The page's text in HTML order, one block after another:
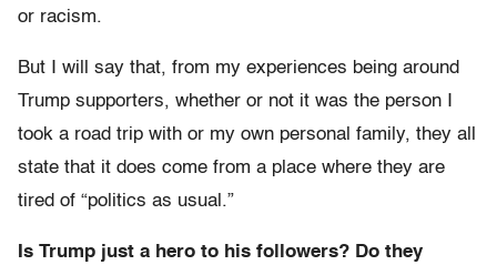
or racism.
But I will say that, from my experiences being around
Trump supporters, whether or not it was the person I
took a road trip with or my own personal family, they all
state that it does come from a place where they are
tired of “politics as usual.”
Is Trump just a hero to his followers? Do they